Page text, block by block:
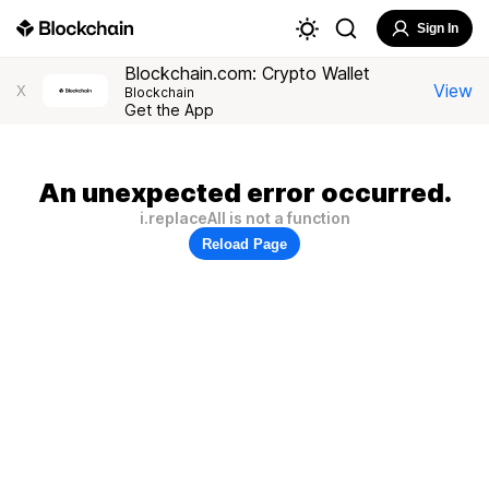
Sign In
X
Blockchain.com: Crypto Wallet
Blockchain
Get the App
View
An unexpected error occurred.
i.replaceAll is not a function
Reload Page